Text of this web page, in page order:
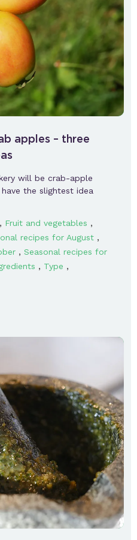
apples – three
will be crab-apple
have the slightest idea
, Fruit and vegetables ,
recipes for August ,
, Seasonal recipes for
, Type ,